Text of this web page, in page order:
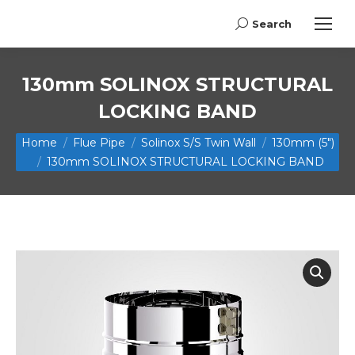
Search:
Search
130mm SOLINOX STRUCTURAL
LOCKING BAND
You are here:
Home Flue Pipe Solinox S/S Twin Wall
130mm (5")
130mm SOLINOX STRUCTURAL LOCKING BAND